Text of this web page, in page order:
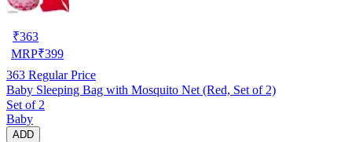
₹363
MRP₹399
363 Regular Price
Baby Sleeping Bag with Mosquito Net (Red, Set of 2)
Set of 2
Baby
ADD